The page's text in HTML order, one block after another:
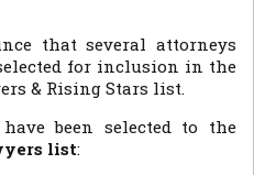
that several attorneys
for inclusion in the
& Rising Stars list.
been selected to the
list: